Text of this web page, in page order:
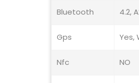
Bluetooth 4.2,
Gps Yes,
Nfc NO